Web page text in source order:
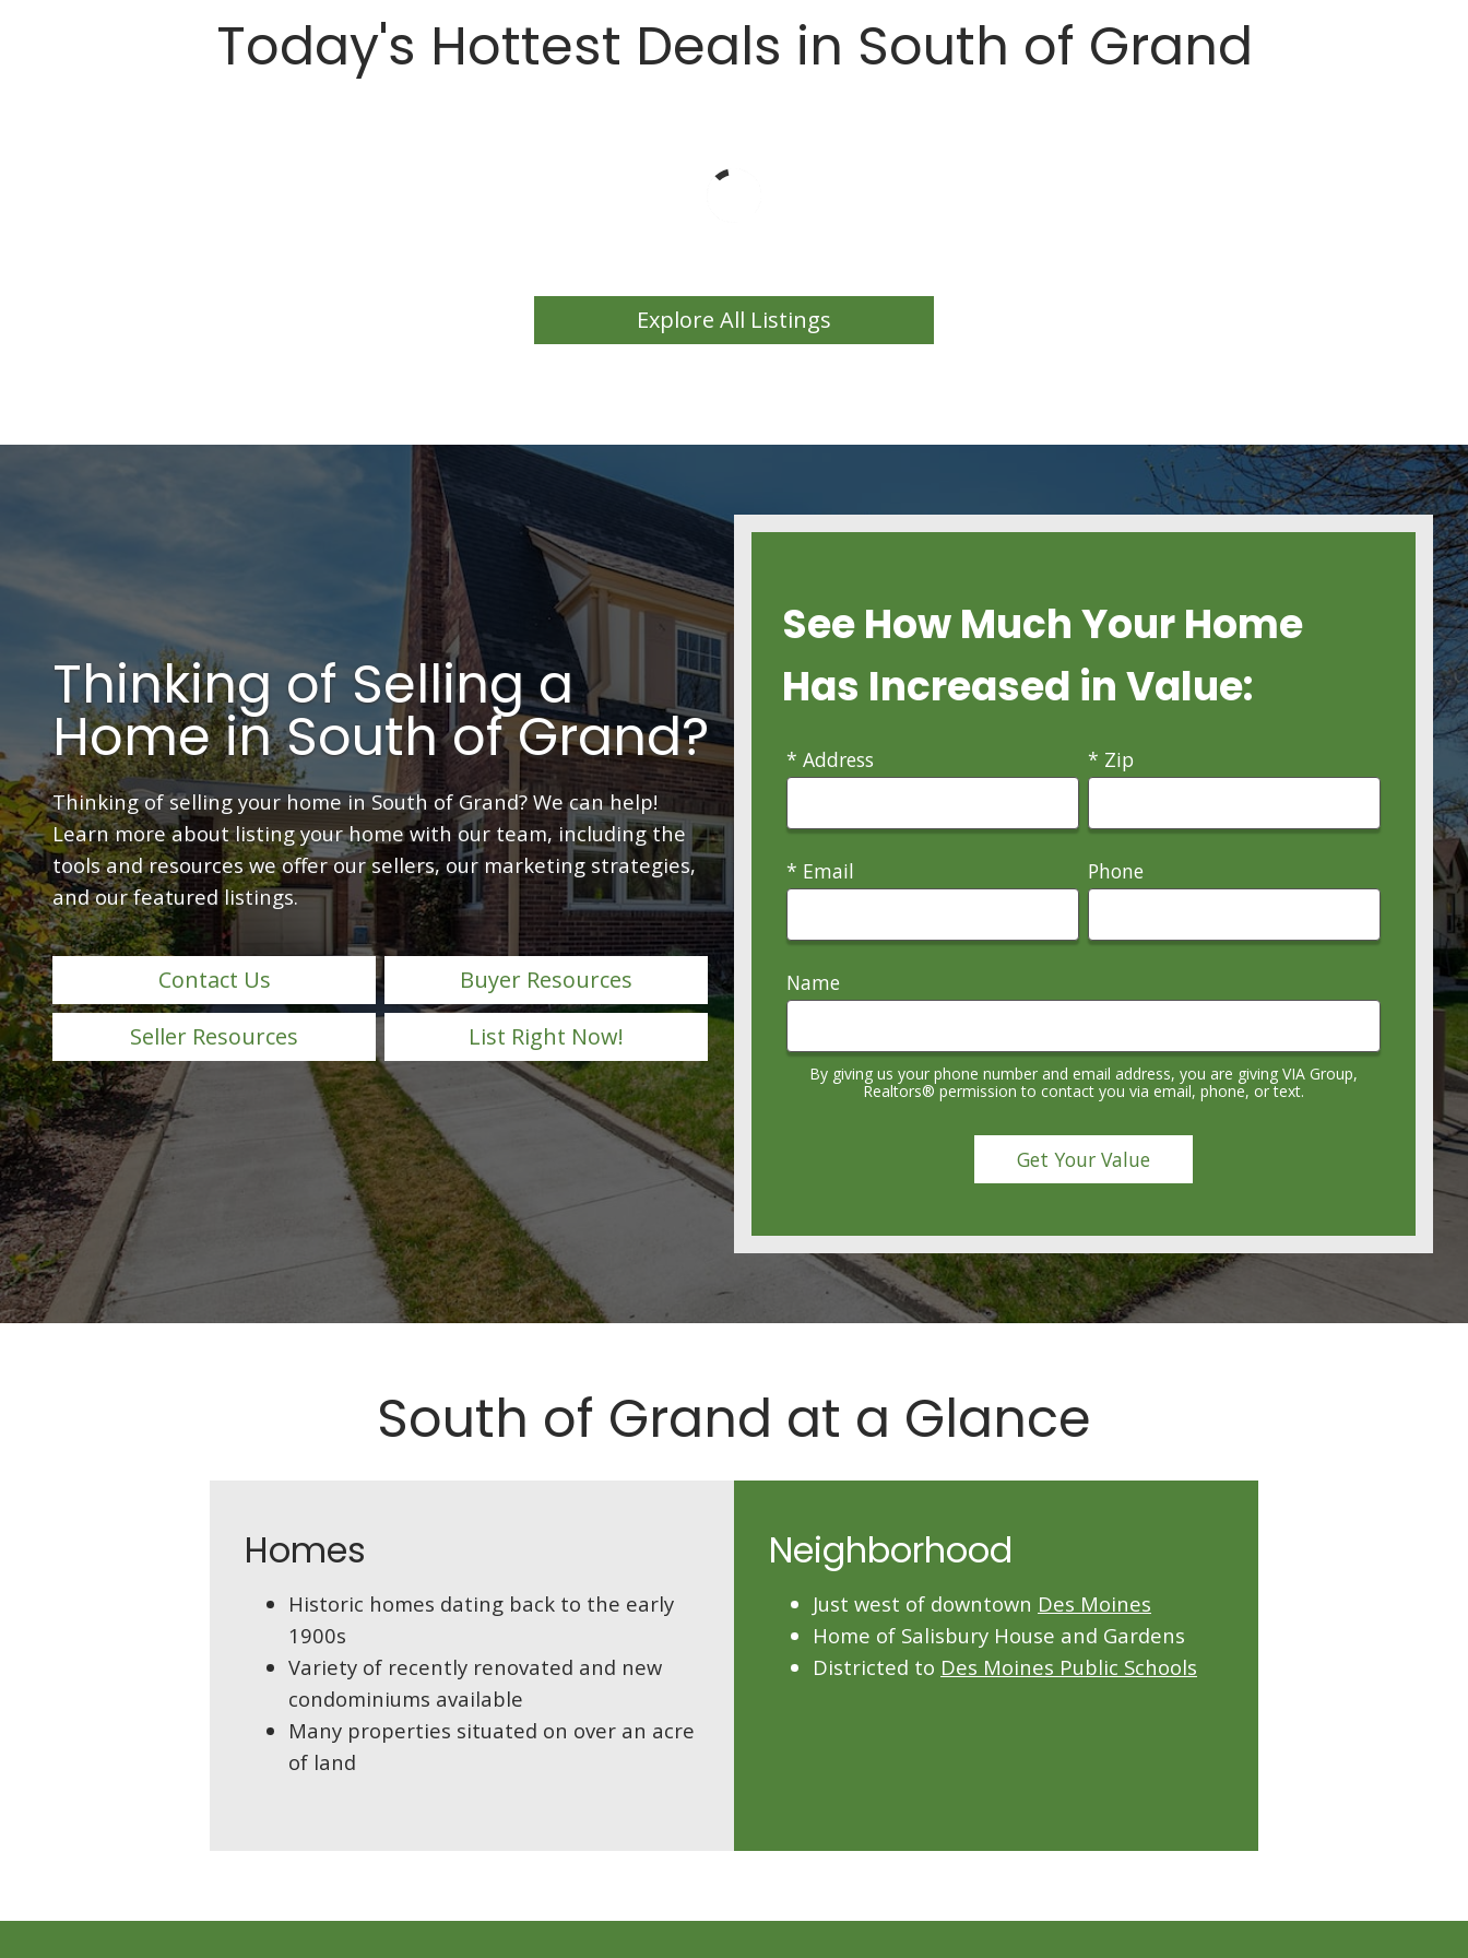
Today's Hottest Deals in South of Grand
Explore All Listings
Thinking of Selling a
Home in South of Grand?
Thinking of selling your home in South of Grand? We can help!
Learn more about listing your home with our team, including the
tools and resources we offer our sellers, our marketing strategies,
and our featured listings.
Contact Us
Buyer Resources
Seller Resources
List Right Now!
See How Much Your Home
Has Increased in Value:
* Address * Zip
* Email Phone
Name
By giving us your phone number and email address, you are giving VIA Group,
Realtors® permission to contact you via email, phone, or text.
South of Grand at a Glance
Homes
Historic homes dating back to the early
1900s
Variety of recently renovated and new
condominiums available
Many properties situated on over an acre
of land
Neighborhood
Just west of downtown Des Moines
Home of Salisbury House and Gardens
Districted to Des Moines Public Schools